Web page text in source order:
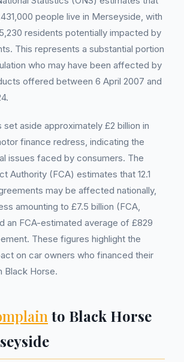
people live in Merseyside, with
residents potentially impacted by
This represents a substantial portion
who may have been affected by
offered between 6 April 2007 and
set aside approximately £2 billion in
finance redress, indicating the
issues faced by consumers. The
Authority (FCA) estimates that 12.1
may be affected nationally,
amounting to £7.5 billion (FCA,
an FCA-estimated average of £829
These figures highlight the
on car owners who financed their
Black Horse.
to Black Horse